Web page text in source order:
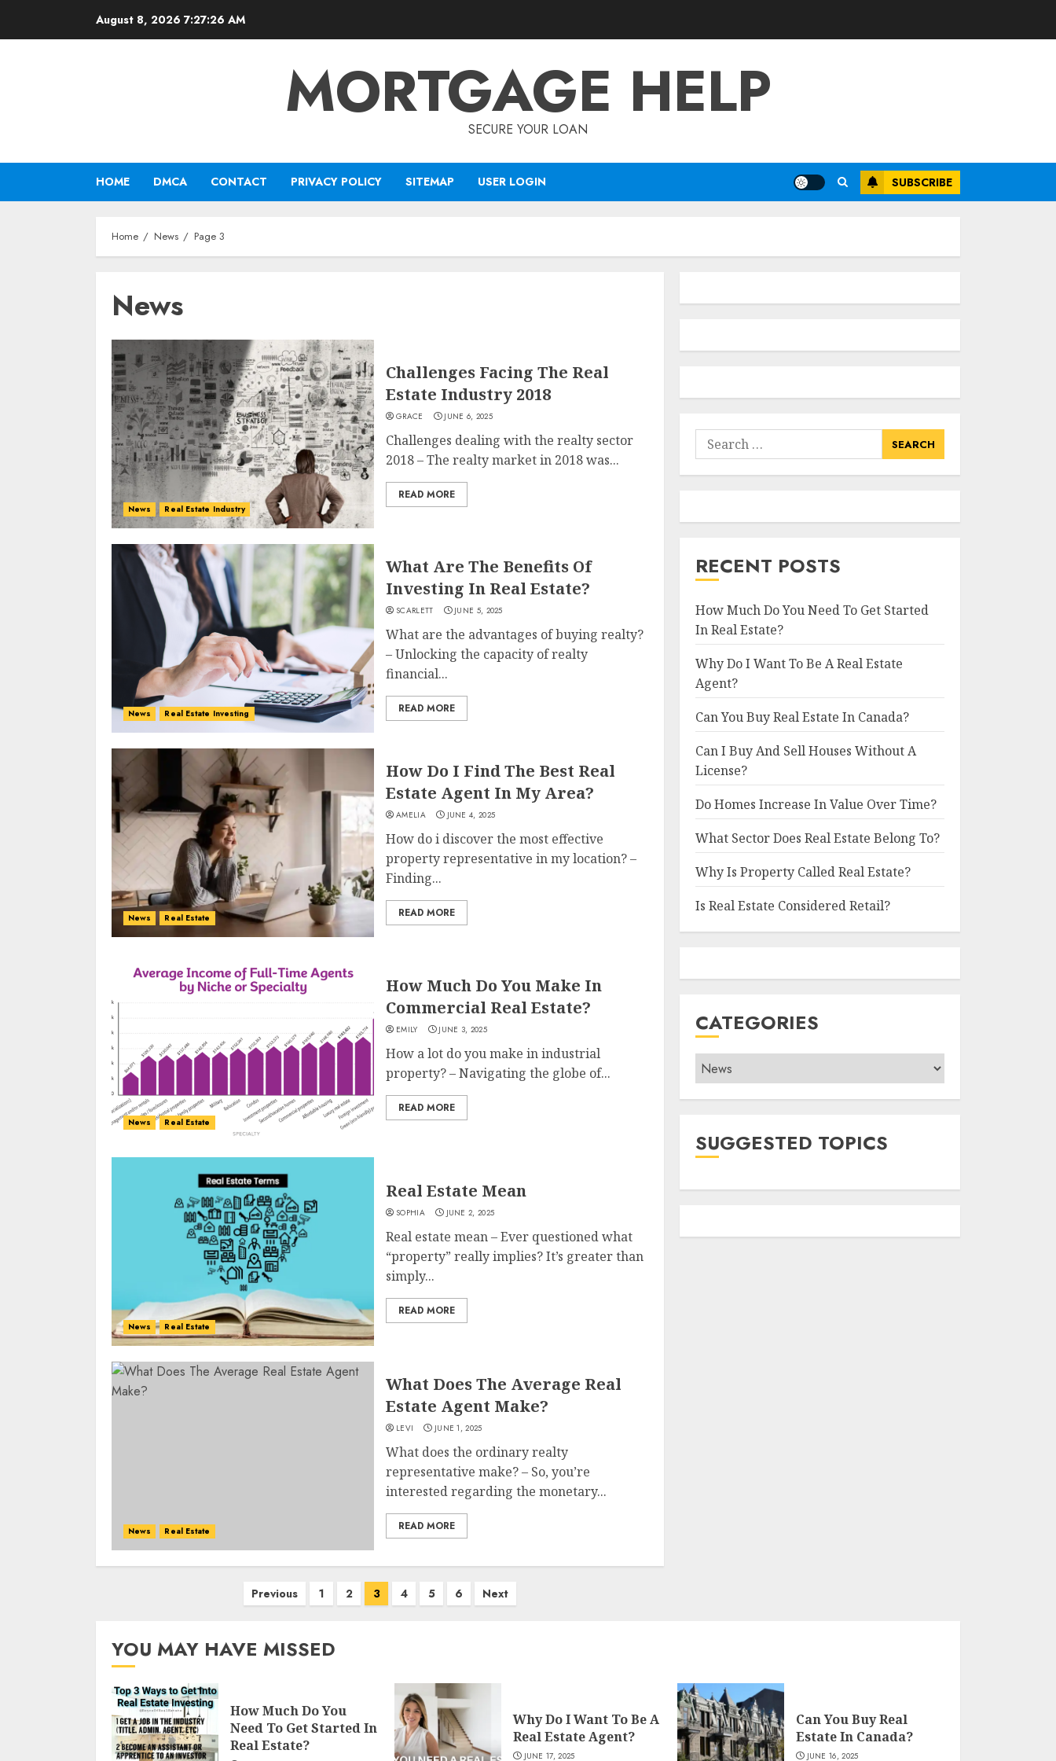
August 8, 2026 7:27:27 AM
MORTGAGE HELP
SECURE YOUR LOAN
HOME DMCA CONTACT PRIVACY POLICY SITEMAP USER LOGIN SUBSCRIBE
Home News Page 3
News
News Real Estate Industry
Challenges Facing The Real
Estate Industry 2018
GRACE JUNE 6, 2025
Challenges dealing with the realty sector
2018 – The realty market in 2018 was...
READ MORE
News Real Estate Investing
What Are The Benefits Of
Investing In Real Estate?
SCARLETT JUNE 5, 2025
What are the advantages of buying realty?
– Unlocking the capacity of realty
financial...
READ MORE
News Real Estate
How Do I Find The Best Real
Estate Agent In My Area?
AMELIA JUNE 4, 2025
How do i discover the most effective
property representative in my location? –
Finding...
READ MORE
News Real Estate
How Much Do You Make In
Commercial Real Estate?
EMILY JUNE 3, 2025
How a lot do you make in industrial
property? – Navigating the globe of...
READ MORE
News Real Estate
Real Estate Mean
SOPHIA JUNE 2, 2025
Real estate mean – Ever questioned what
“property” really implies? It’s greater than
simply...
READ MORE
News Real Estate
What Does The Average Real
Estate Agent Make?
LEVI JUNE 1, 2025
What does the ordinary realty
representative make? – So, you’re
interested regarding the monetary...
READ MORE
Previous 1 2 3 4 5 6 Next
Search
for:
RECENT POSTS
How Much Do You Need To Get Started
In Real Estate?
Why Do I Want To Be A Real Estate
Agent?
Can You Buy Real Estate In Canada?
Can I Buy And Sell Houses Without A
License?
Do Homes Increase In Value Over Time?
What Sector Does Real Estate Belong To?
Why Is Property Called Real Estate?
Is Real Estate Considered Retail?
CATEGORIES
Categories
SUGGESTED TOPICS
YOU MAY HAVE MISSED
How Much Do You
Need To Get Started In
Real Estate?
Why Do I Want To Be A
Real Estate Agent?
JUNE 17, 2025
Can You Buy Real
Estate In Canada?
JUNE 16, 2025